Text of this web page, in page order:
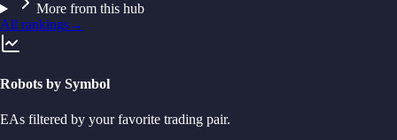
More from this hub
All rankings→
Robots by Symbol
EAs filtered by your favorite trading pair.